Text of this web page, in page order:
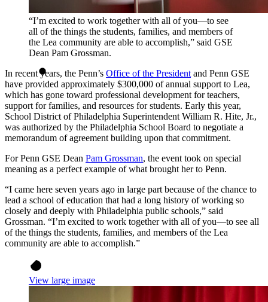
“I’m excited to work together with all of you—to see
all of the things the students, families, and members of
the Lea community are able to accomplish,” said GSE
Dean Pam Grossman.
In recent years, the Penn’s Office of the President and Penn GSE
have provided approximately $300,000 of annual support to Lea,
which has gone toward professional development for teachers,
support for families, and resources for students. Early this year,
School District of Philadelphia Superintendent William R. Hite, Jr.,
was authorized by the Philadelphia School Board to negotiate a
memorandum of agreement building upon that commitment.
For Penn GSE Dean Pam Grossman, the event took on special
meaning as a perfect example of what brought her to Penn.
“I came here seven years ago in large part because of the chance to
lead a school of education that had a long history of working so
closely and deeply with Philadelphia public schools,” said
Grossman. “I’m excited to work together with all of you—to see all
of the things the students, families, and members of the Lea
community are able to accomplish.”
View large image